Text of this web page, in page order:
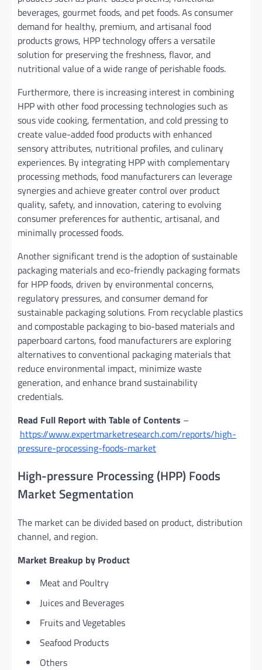
beverages, gourmet foods, and pet foods. As consumer
demand for healthy, premium, and artisanal food
products grows, HPP technology offers a versatile
solution for preserving the freshness, flavor, and
nutritional value of a wide range of perishable foods.
Furthermore, there is increasing interest in combining
HPP with other food processing technologies such as
sous vide cooking, fermentation, and cold pressing to
create value-added food products with enhanced
sensory attributes, nutritional profiles, and culinary
experiences. By integrating HPP with complementary
processing methods, food manufacturers can leverage
synergies and achieve greater control over product
quality, safety, and innovation, catering to evolving
consumer preferences for authentic, artisanal, and
minimally processed foods.
Another significant trend is the adoption of sustainable
packaging materials and eco-friendly packaging formats
for HPP foods, driven by environmental concerns,
regulatory pressures, and consumer demand for
sustainable packaging solutions. From recyclable plastics
and compostable packaging to bio-based materials and
paperboard cartons, food manufacturers are exploring
alternatives to conventional packaging materials that
reduce environmental impact, minimize waste
generation, and enhance brand sustainability
credentials.
Read Full Report with Table of Contents –
https://www.expertmarketresearch.com/reports/high-
pressure-processing-foods-market
High-pressure Processing (HPP) Foods
Market Segmentation
The market can be divided based on product, distribution
channel, and region.
Market Breakup by Product
Meat and Poultry
Juices and Beverages
Fruits and Vegetables
Seafood Products
Others